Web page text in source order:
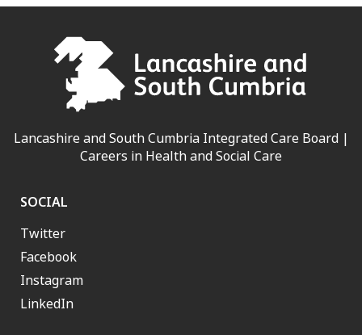
Lancashire and South Cumbria Integrated Care Board |
Careers in Health and Social Care
SOCIAL
Twitter
Facebook
Instagram
LinkedIn